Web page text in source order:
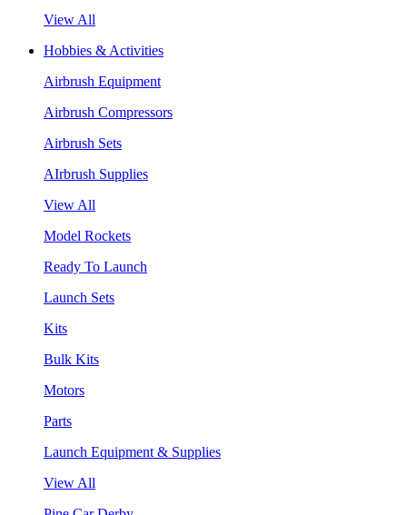
View All
Hobbies & Activities
Airbrush Equipment
Airbrush Compressors
Airbrush Sets
AIrbrush Supplies
View All
Model Rockets
Ready To Launch
Launch Sets
Kits
Bulk Kits
Motors
Parts
Launch Equipment & Supplies
View All